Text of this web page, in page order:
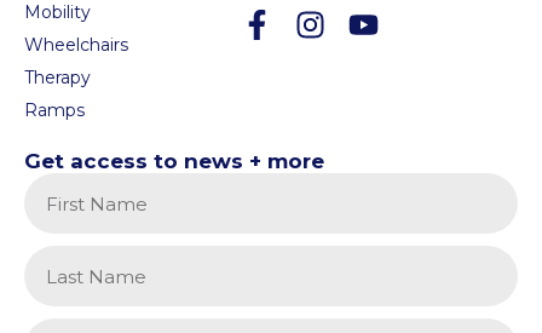
Mobility
Wheelchairs
Therapy
Ramps
Get access to news + more